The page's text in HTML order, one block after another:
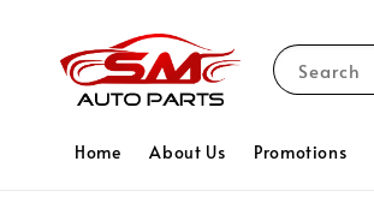
Search
Home About Us Promotions